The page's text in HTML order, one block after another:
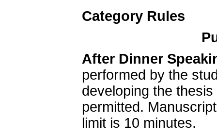
Category Rules
After Dinner
performed by the
developing the
permitted.
limit is 10 minutes.